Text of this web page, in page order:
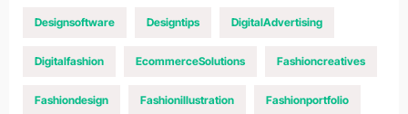
Designsoftware Designtips DigitalAdvertising
Digitalfashion EcommerceSolutions Fashioncreatives
Fashiondesign Fashionillustration Fashionportfolio